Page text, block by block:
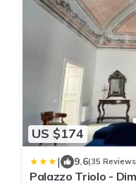
US $174
| 9.6(35
Palazzo Triolo -